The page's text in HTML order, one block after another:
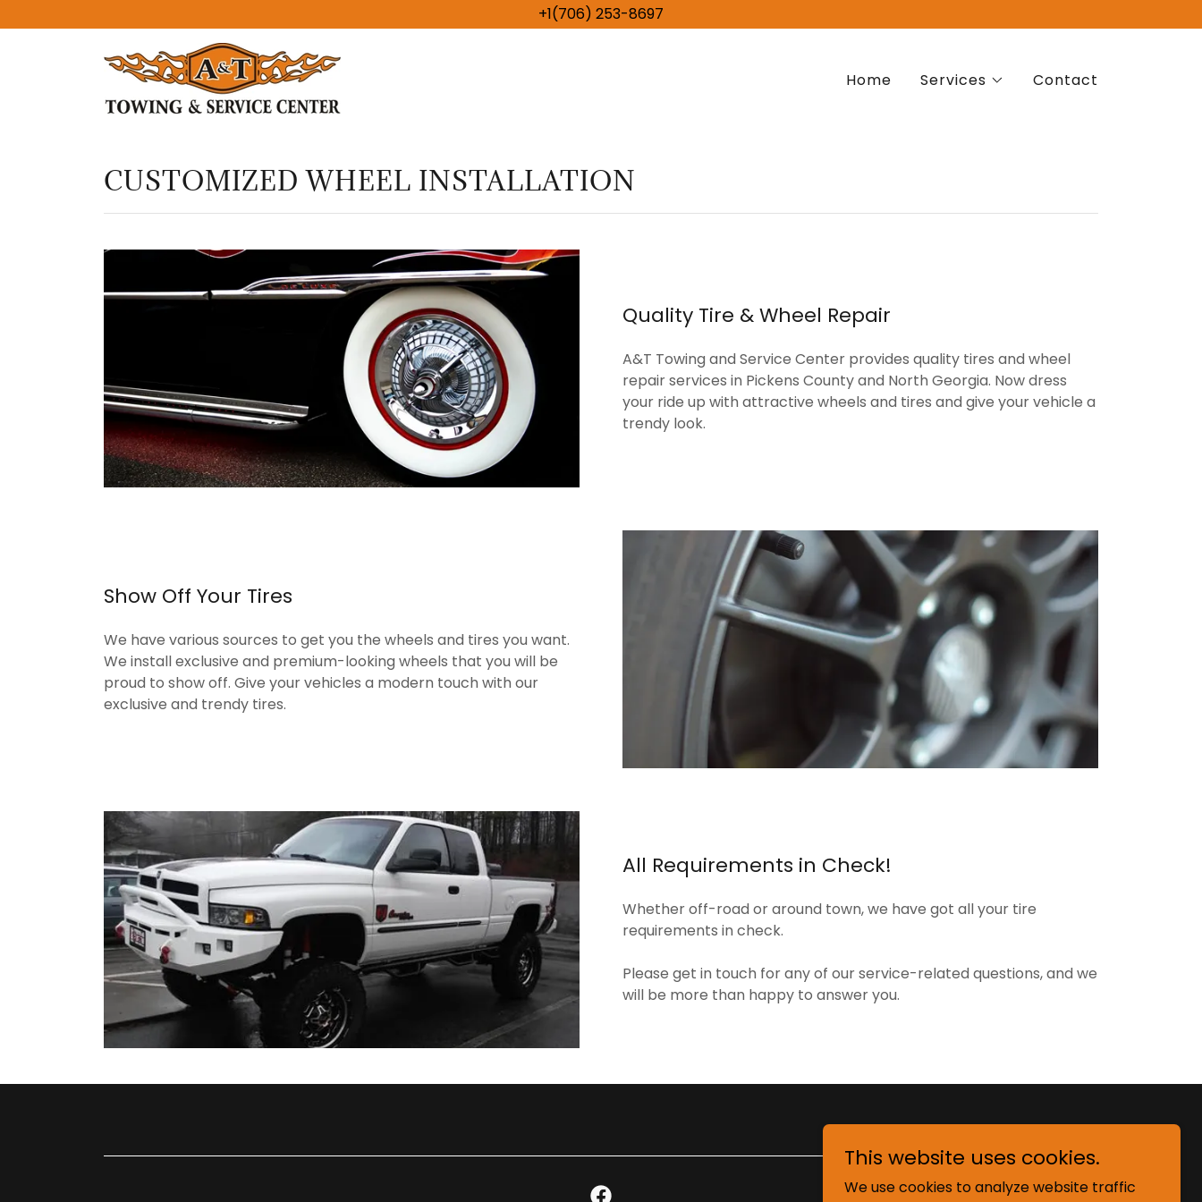
+1(706) 253-8697
Home Services Contact
CUSTOMIZED WHEEL INSTALLATION
Quality Tire & Wheel Repair
A&T Towing and Service Center provides quality tires and wheel
repair services in Pickens County and North Georgia. Now dress
your ride up with attractive wheels and tires and give your vehicle a
trendy look.
Show Off Your Tires
We have various sources to get you the wheels and tires you want.
We install exclusive and premium-looking wheels that you will be
proud to show off. Give your vehicles a modern touch with our
exclusive and trendy tires.
All Requirements in Check!
Whether off-road or around town, we have got all your tire
requirements in check.
Please get in touch for any of our service-related questions, and we
will be more than happy to answer you.
This website uses cookies.
We use cookies to analyze website traffic